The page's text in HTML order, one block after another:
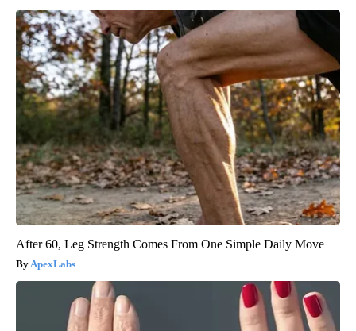
After 60, Leg Strength Comes From One Simple Daily Move
ApexLabs